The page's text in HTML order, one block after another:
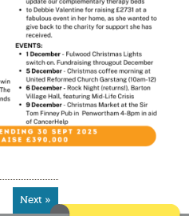
Next »